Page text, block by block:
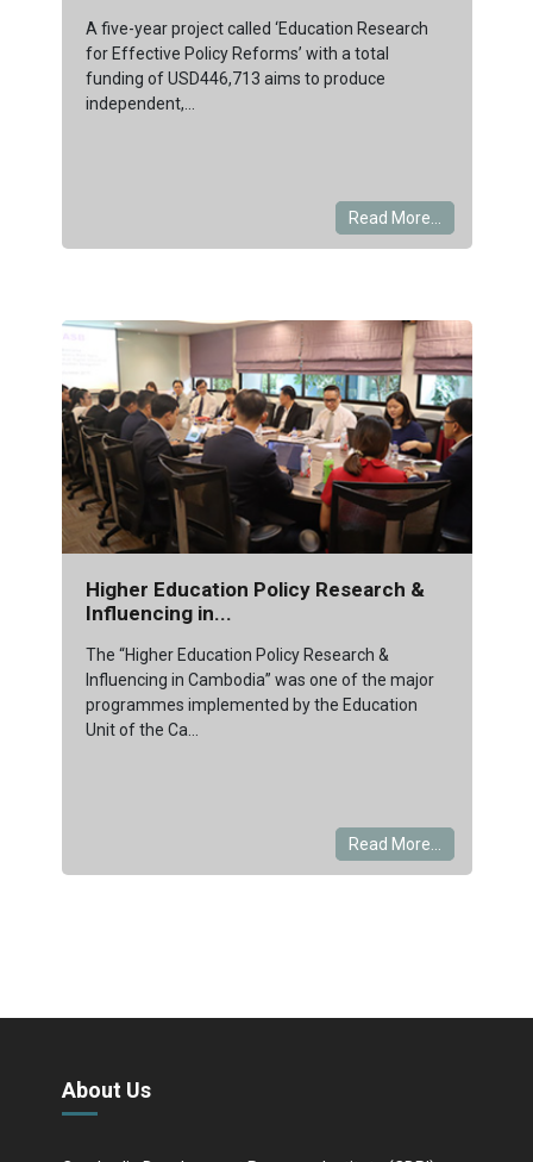
A five-year project called ‘Education Research
for Effective Policy Reforms’ with a total
funding of USD446,713 aims to produce
independent,...
Read More...
Higher Education Policy Research &
Influencing in...
The “Higher Education Policy Research &
Influencing in Cambodia” was one of the major
programmes implemented by the Education
Unit of the Ca...
Read More...
About Us